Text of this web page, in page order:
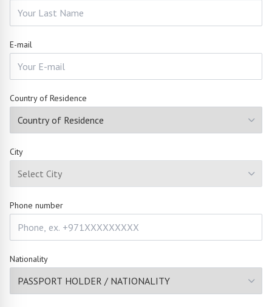
E-mail
Country of Residence
City
Phone number
Nationality